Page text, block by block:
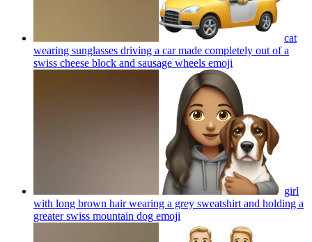
cat
wearing sunglasses driving a car made completely out of a
swiss cheese block and sausage wheels emoji
girl
with long brown hair wearing a grey sweatshirt and holding a
greater swiss mountain dog emoji